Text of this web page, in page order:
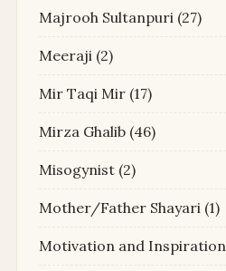
Majrooh Sultanpuri (27)
Meeraji (2)
Mir Taqi Mir (17)
Mirza Ghalib (46)
Misogynist (2)
Mother/Father Shayari (1)
Motivation and Inspiration